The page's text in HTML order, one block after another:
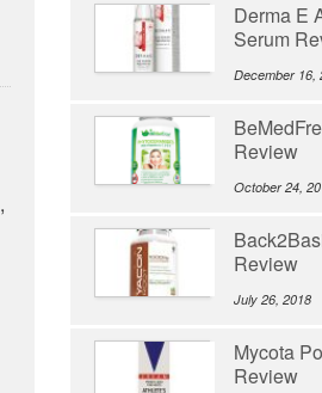
Derma E
Serum
December 16,
Review
October 24,
Review
July 26, 2018
Mycota
Review